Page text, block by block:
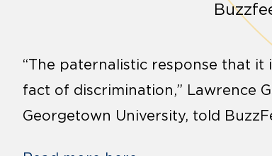
“The paternalistic response that it
fact of discrimination,” Lawrence
Georgetown University, told